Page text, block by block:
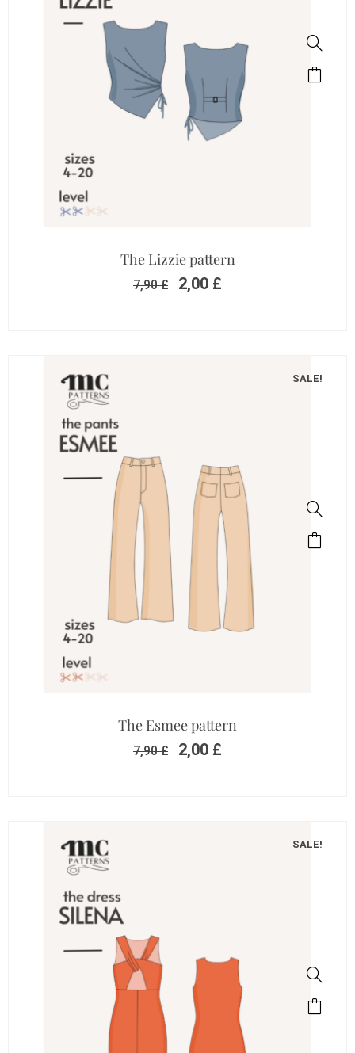
The Lizzie pattern
7,90£ 2,00 £
SALE!
The Esmee pattern
7,90£ 2,00 £
SALE!